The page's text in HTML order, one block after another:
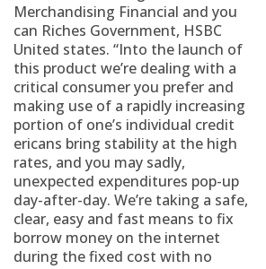
Merchandising Financial and you
can Riches Government, HSBC
United states. “Into the launch of
this product we’re dealing with a
critical consumer you prefer and
making use of a rapidly increasing
portion of one’s individual credit
ericans bring stability at the high
rates, and you may sadly,
unexpected expenditures pop-up
day-after-day. We’re taking a safe,
clear, easy and fast means to fix
borrow money on the internet
during the fixed cost with no